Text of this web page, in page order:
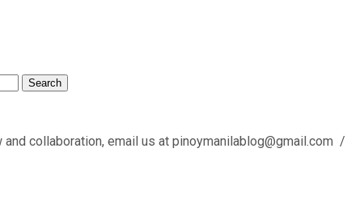
Search
collaboration, email us at pinoymanilablog@gmail.com